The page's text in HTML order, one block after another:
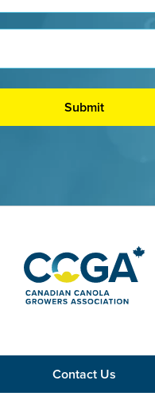
Contact Us